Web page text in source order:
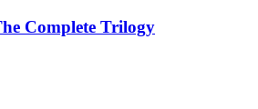
Complete Trilogy